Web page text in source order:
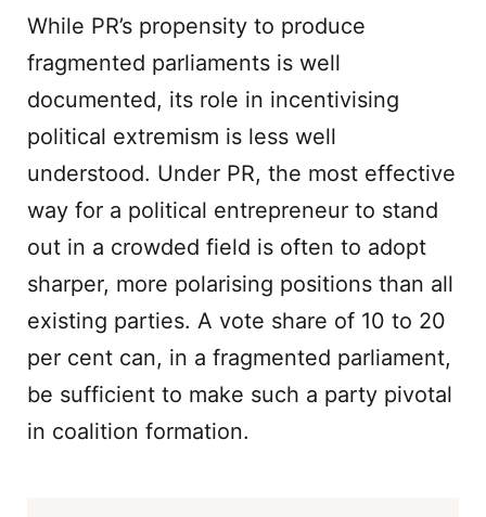
While PR’s propensity to produce
fragmented parliaments is well
documented, its role in incentivising
political extremism is less well
understood. Under PR, the most effective
way for a political entrepreneur to stand
out in a crowded field is often to adopt
sharper, more polarising positions than all
existing parties. A vote share of 10 to 20
per cent can, in a fragmented parliament,
be sufficient to make such a party pivotal
in coalition formation.